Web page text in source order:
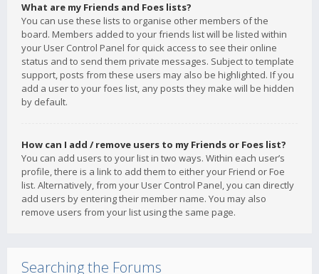
What are my Friends and Foes lists?
You can use these lists to organise other members of the
board. Members added to your friends list will be listed within
your User Control Panel for quick access to see their online
status and to send them private messages. Subject to template
support, posts from these users may also be highlighted. If you
add a user to your foes list, any posts they make will be hidden
by default.
How can I add / remove users to my Friends or Foes list?
You can add users to your list in two ways. Within each user’s
profile, there is a link to add them to either your Friend or Foe
list. Alternatively, from your User Control Panel, you can directly
add users by entering their member name. You may also
remove users from your list using the same page.
Searching the Forums